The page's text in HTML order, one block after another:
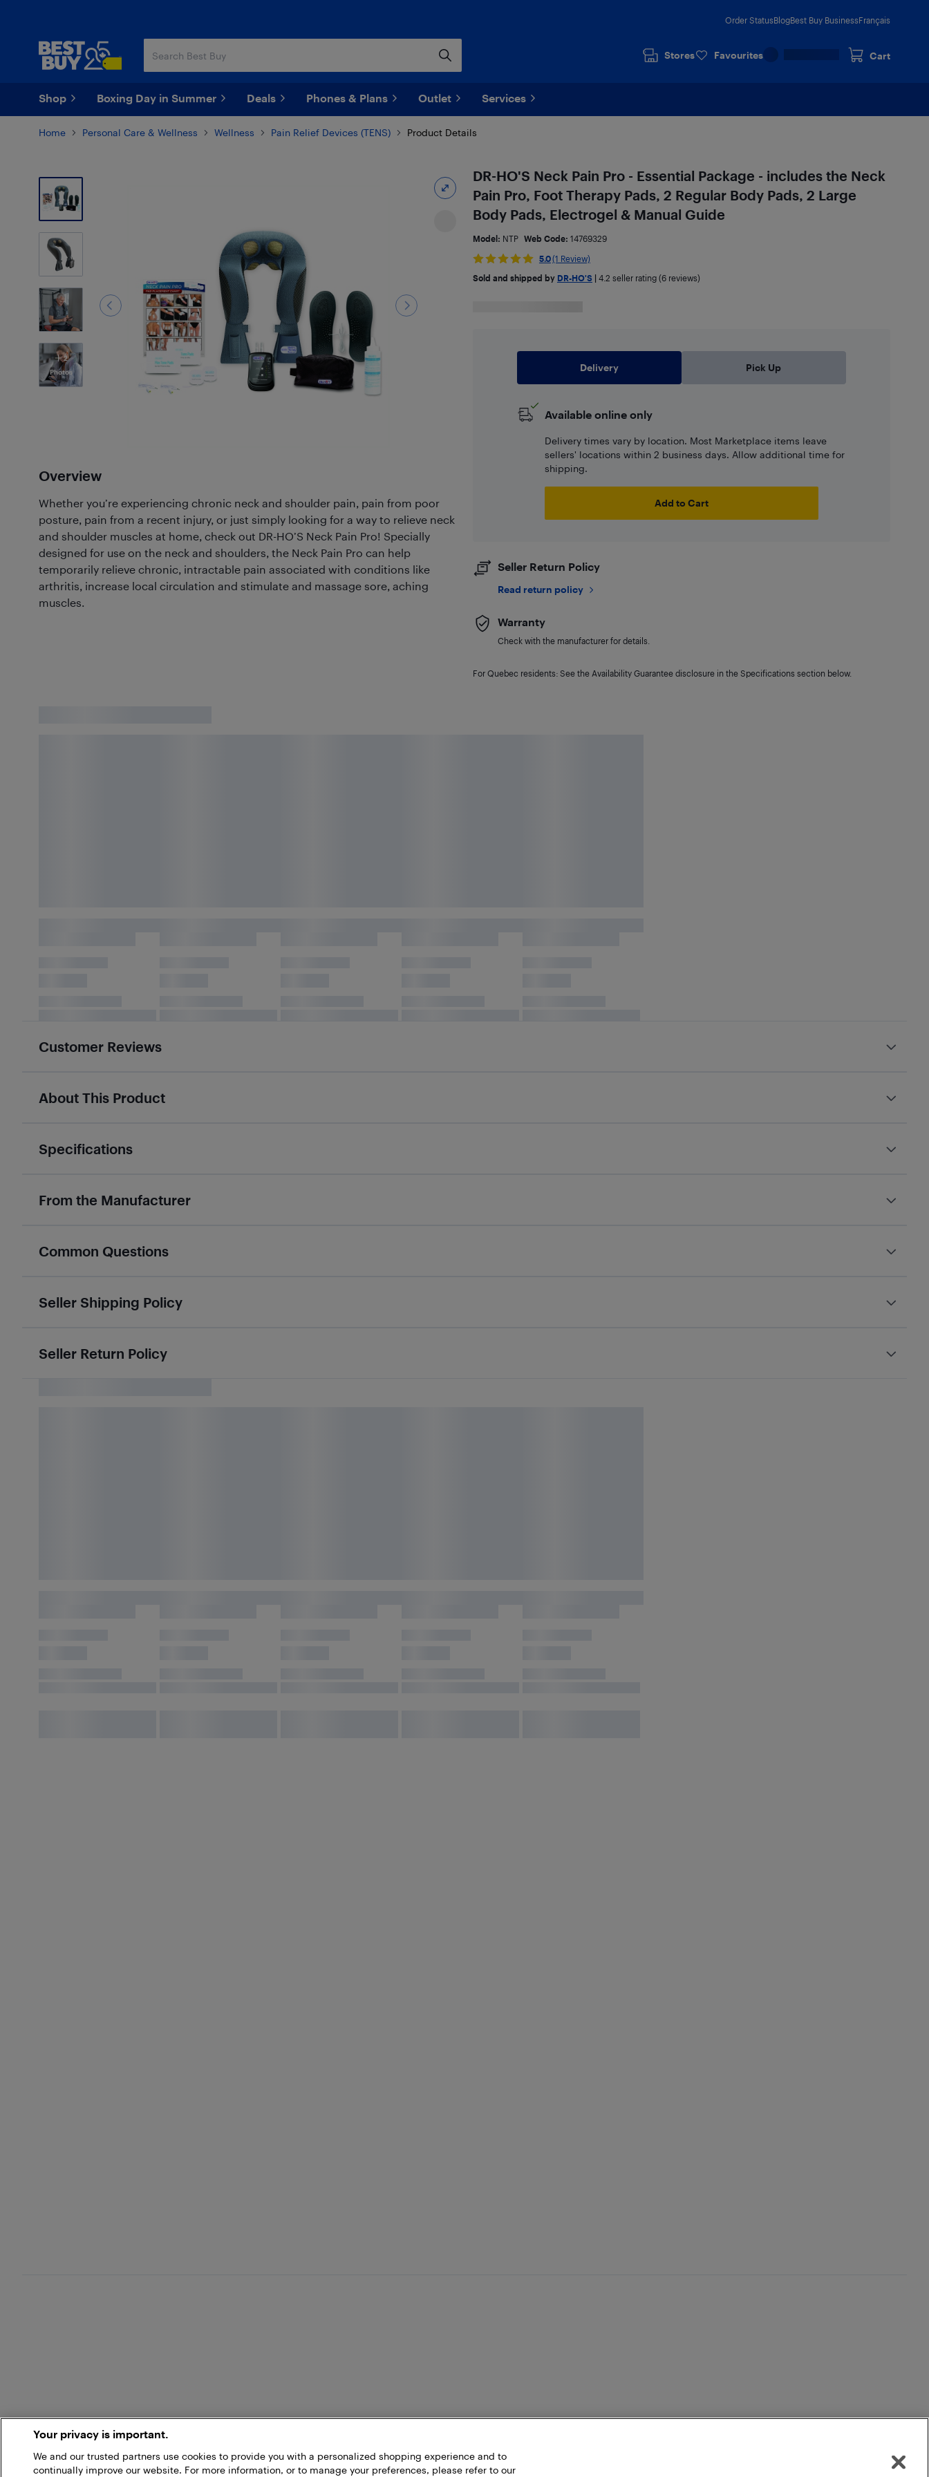
Order StatusBlogBest Buy BusinessFrançais
Stores Favourites Cart
Shop Boxing Day in Summer Deals Phones & Plans Outlet Services
Home Personal Care & Wellness Wellness Pain Relief Devices (TENS) Product Details
2
Photos
Overview
Whether you’re experiencing chronic neck and shoulder pain, pain from poor
posture, pain from a recent injury, or just simply looking for a way to relieve neck
and shoulder muscles at home, check out DR-HO’S Neck Pain Pro! Specially
designed for use on the neck and shoulders, the Neck Pain Pro can help
temporarily relieve chronic, intractable pain associated with conditions like
arthritis, increase local circulation and stimulate and massage sore, aching
muscles.
DR-HO'S Neck Pain Pro - Essential Package - includes the Neck
Pain Pro, Foot Therapy Pads, 2 Regular Body Pads, 2 Large
Body Pads, Electrogel & Manual Guide
Model: NTP Web Code: 14769329
5.0(1 Review)
Sold and shipped by DR-HO'S 4.2 seller rating (6 reviews)
Delivery Pick Up
Available online only
Delivery times vary by location. Most Marketplace items leave
sellers' locations within 2 business days. Allow additional time for
shipping.
Add to Cart
Seller Return Policy
Read return policy
Warranty
Check with the manufacturer for details.
For Quebec residents: See the Availability Guarantee disclosure in the Specifications section below.
Customer Reviews
About This Product
Specifications
From the Manufacturer
Common Questions
Seller Shipping Policy
Seller Return Policy
Your privacy is important.
We and our trusted partners use cookies to provide you with a personalized shopping experience and to
continually improve our website. For more information, or to manage your preferences, please refer to our